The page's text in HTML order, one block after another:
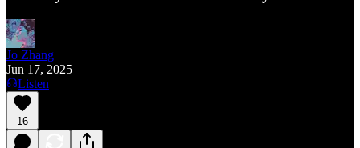
Jo Zhang
Jun 17, 2025
Listen
16